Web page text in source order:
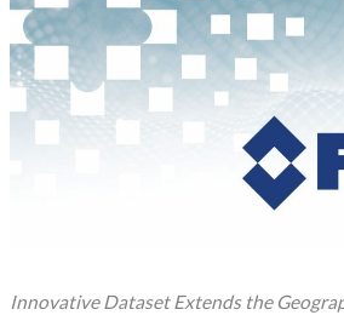
Innovative Dataset Extends the